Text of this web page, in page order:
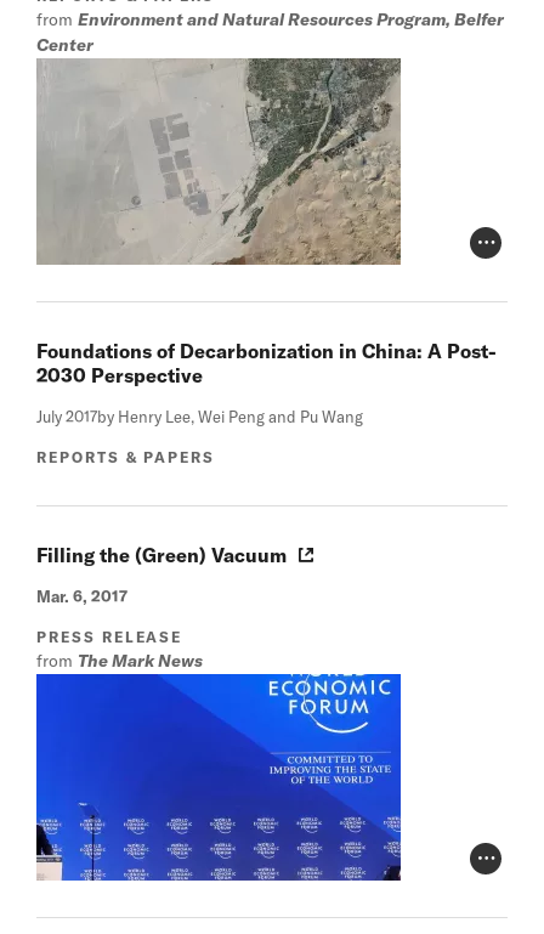
from Environment and Natural Resources Program, Belfer
Center
Photo
Foundations of Decarbonization in China: A Post-
2030 Perspective
July 2017by Henry Lee, Wei Peng and Pu Wang
REPORTS & PAPERS
Filling the (Green) Vacuum
Mar. 6, 2017
PRESS RELEASE
from The Mark News
Photo